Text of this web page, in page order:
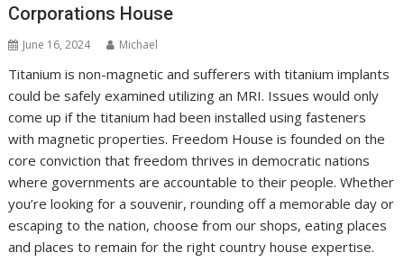
Corporations House
June 16, 2024 Michael
Titanium is non-magnetic and sufferers with titanium implants
could be safely examined utilizing an MRI. Issues would only
come up if the titanium had been installed using fasteners
with magnetic properties. Freedom House is founded on the
core conviction that freedom thrives in democratic nations
where governments are accountable to their people. Whether
you’re looking for a souvenir, rounding off a memorable day or
escaping to the nation, choose from our shops, eating places
and places to remain for the right country house expertise.